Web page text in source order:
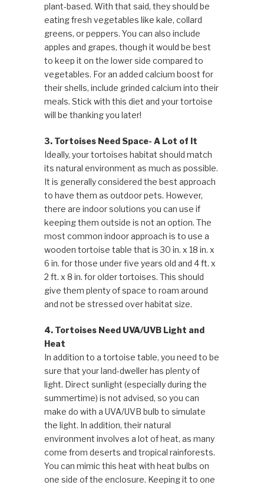
plant-based. With that said, they should be
eating fresh vegetables like kale, collard
greens, or peppers. You can also include
apples and grapes, though it would be best
to keep it on the lower side compared to
vegetables. For an added calcium boost for
their shells, include grinded calcium into their
meals. Stick with this diet and your tortoise
will be thanking you later!
3. Tortoises Need Space- A Lot of It
Ideally, your tortoises habitat should match
its natural environment as much as possible.
It is generally considered the best approach
to have them as outdoor pets. However,
there are indoor solutions you can use if
keeping them outside is not an option. The
most common indoor approach is to use a
wooden tortoise table that is 30 in. x 18 in. x
6 in. for those under five years old and 4 ft. x
2 ft. x 8 in. for older tortoises. This should
give them plenty of space to roam around
and not be stressed over habitat size.
4. Tortoises Need UVA/UVB Light and
Heat
In addition to a tortoise table, you need to be
sure that your land-dweller has plenty of
light. Direct sunlight (especially during the
summertime) is not advised, so you can
make do with a UVA/UVB bulb to simulate
the light. In addition, their natural
environment involves a lot of heat, as many
come from deserts and tropical rainforests.
You can mimic this heat with heat bulbs on
one side of the enclosure. Keeping it to one